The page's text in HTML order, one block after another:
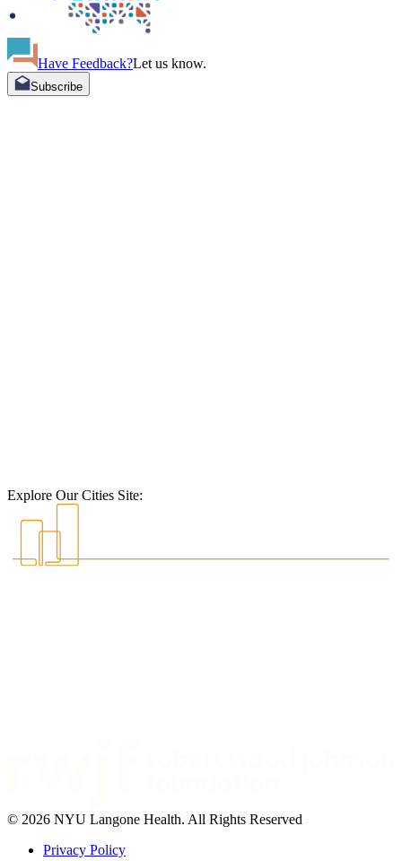
Have Feedback?Let us know.
Subscribe
Explore Our Cities Site:
© 2026 NYU Langone Health. All Rights Reserved
Privacy Policy